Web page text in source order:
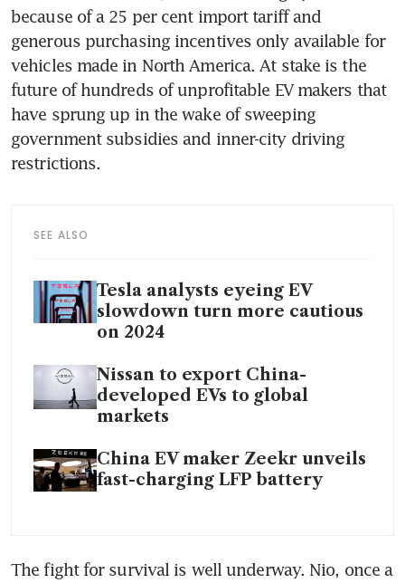
because of a 25 per cent import tariff and
generous purchasing incentives only available for
vehicles made in North America. At stake is the
future of hundreds of unprofitable EV makers that
have sprung up in the wake of sweeping
government subsidies and inner-city driving
SEE ALSO
Tesla analysts eyeing EV
slowdown turn more cautious
on 2024
Nissan to export China-
developed EVs to global
markets
China EV maker Zeekr unveils
fast-charging LFP battery
The fight for survival is well underway. Nio, once a